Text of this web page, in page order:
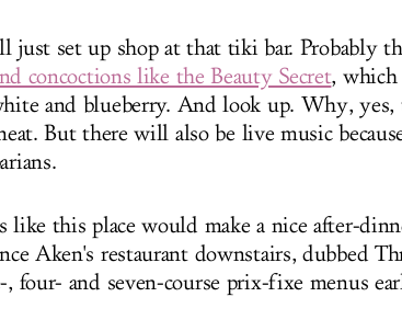
just set up shop at that tiki bar. Probably
concoctions like the Beauty Secret, which
and blueberry. And look up. Why, yes,
But there will also be live music
like this place would make a nice after-
Aken's restaurant downstairs, dubbed
, four- and seven-course prix-fixe menus